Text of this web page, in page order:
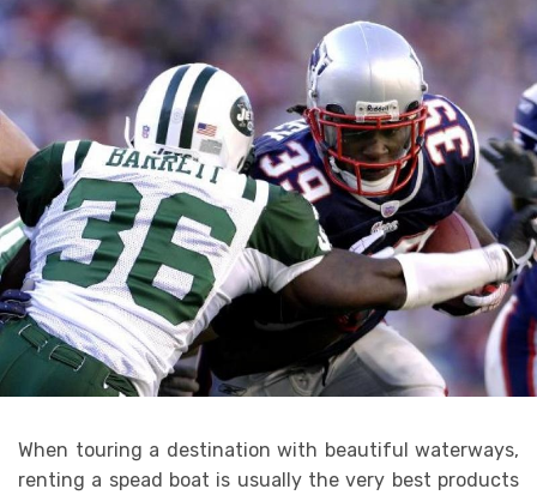
When touring a destination with beautiful waterways,
renting a spead boat is usually the very best products